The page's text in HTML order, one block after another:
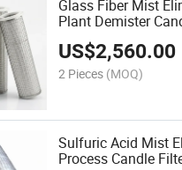
Glass Fiber Mist
Plant Demister
US$2,560.00
2 Pieces (MOQ)
Sulfuric Acid Mist
Process Candle